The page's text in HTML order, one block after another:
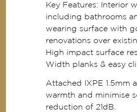
Key Features:
Interior
including bathrooms
wearing surface with
renovations over
High impact surface
Width planks & easy
Attached IXPE 1.5mm
warmth and minimise
reduction of 21dB.